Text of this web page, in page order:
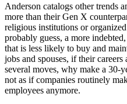
Anderson catalogs other trends
more than their Gen X
religious institutions or
probably guess, a more
that is less likely to buy and
jobs and spouses, if their
several moves, why make a 30-
not as if companies routinely
employees anymore.